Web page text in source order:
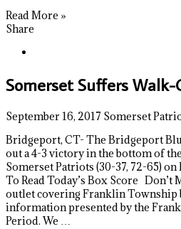
Read More »
Share
Somerset Suffers
September 16, 2017 Somerset
Bridgeport, CT- The Bridgeport
out a 4-3 victory in the bottom of
Somerset Patriots (30-37, 72-65)
To Read Today’s Box Score
outlet covering Franklin Township
information presented by the
Period. We …